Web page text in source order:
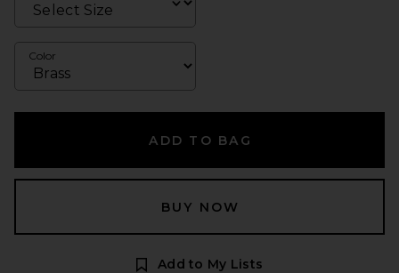
Color
ADD TO BAG
BUY NOW
Add to My Lists